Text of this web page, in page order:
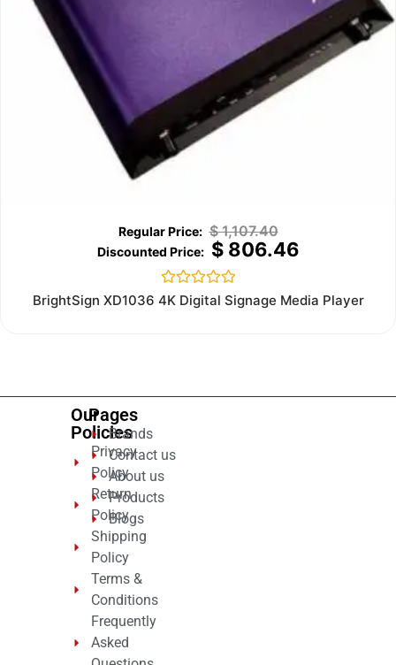
$1,107.40
$806.46
Rated
0
BrightSign XD1036 4K Digital Signage Media Player
Our
Policies
Privacy
Policy
Return
Policy
Shipping
Policy
Terms &
Conditions
Frequently
Asked
Pages
Brands
Contact us
About us
Products
Blogs